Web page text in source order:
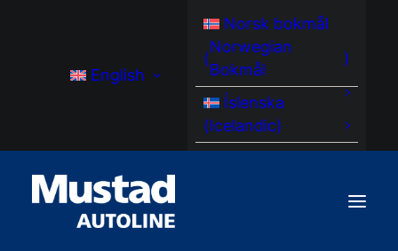
English
Norsk bokmål
(
Norwegian
Bokmål
)
Íslenska
(Icelandic)